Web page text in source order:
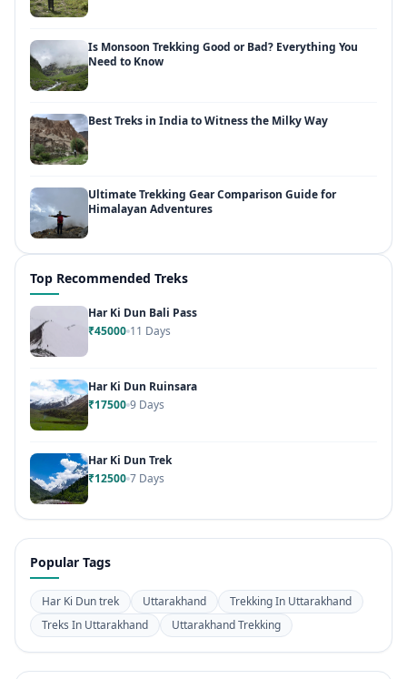
Is Monsoon Trekking Good or Bad? Everything You
Need to Know
Best Treks in India to Witness the Milky Way
Ultimate Trekking Gear Comparison Guide for
Himalayan Adventures
Top Recommended Treks
Har Ki Dun Bali Pass
₹45000 11 Days
Har Ki Dun Ruinsara
₹17500 9 Days
Har Ki Dun Trek
₹12500 7 Days
Popular Tags
Har Ki Dun trek Uttarakhand
Trekking In Uttarakhand
Treks In Uttarakhand
Uttarakhand Trekking